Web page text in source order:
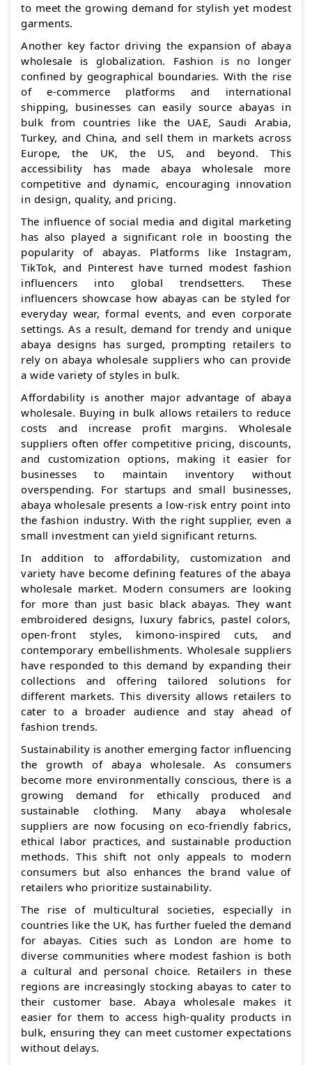
to meet the growing demand for stylish yet modest
garments.
Another key factor driving the expansion of abaya
wholesale is globalization. Fashion is no longer
confined by geographical boundaries. With the rise
of e-commerce platforms and international
shipping, businesses can easily source abayas in
bulk from countries like the UAE, Saudi Arabia,
Turkey, and China, and sell them in markets across
Europe, the UK, the US, and beyond. This
accessibility has made abaya wholesale more
competitive and dynamic, encouraging innovation
in design, quality, and pricing.
The influence of social media and digital marketing
has also played a significant role in boosting the
popularity of abayas. Platforms like Instagram,
TikTok, and Pinterest have turned modest fashion
influencers into global trendsetters. These
influencers showcase how abayas can be styled for
everyday wear, formal events, and even corporate
settings. As a result, demand for trendy and unique
abaya designs has surged, prompting retailers to
rely on abaya wholesale suppliers who can provide
a wide variety of styles in bulk.
Affordability is another major advantage of abaya
wholesale. Buying in bulk allows retailers to reduce
costs and increase profit margins. Wholesale
suppliers often offer competitive pricing, discounts,
and customization options, making it easier for
businesses to maintain inventory without
overspending. For startups and small businesses,
abaya wholesale presents a low-risk entry point into
the fashion industry. With the right supplier, even a
small investment can yield significant returns.
In addition to affordability, customization and
variety have become defining features of the abaya
wholesale market. Modern consumers are looking
for more than just basic black abayas. They want
embroidered designs, luxury fabrics, pastel colors,
open-front styles, kimono-inspired cuts, and
contemporary embellishments. Wholesale suppliers
have responded to this demand by expanding their
collections and offering tailored solutions for
different markets. This diversity allows retailers to
cater to a broader audience and stay ahead of
fashion trends.
Sustainability is another emerging factor influencing
the growth of abaya wholesale. As consumers
become more environmentally conscious, there is a
growing demand for ethically produced and
sustainable clothing. Many abaya wholesale
suppliers are now focusing on eco-friendly fabrics,
ethical labor practices, and sustainable production
methods. This shift not only appeals to modern
consumers but also enhances the brand value of
retailers who prioritize sustainability.
The rise of multicultural societies, especially in
countries like the UK, has further fueled the demand
for abayas. Cities such as London are home to
diverse communities where modest fashion is both
a cultural and personal choice. Retailers in these
regions are increasingly stocking abayas to cater to
their customer base. Abaya wholesale makes it
easier for them to access high-quality products in
bulk, ensuring they can meet customer expectations
without delays.